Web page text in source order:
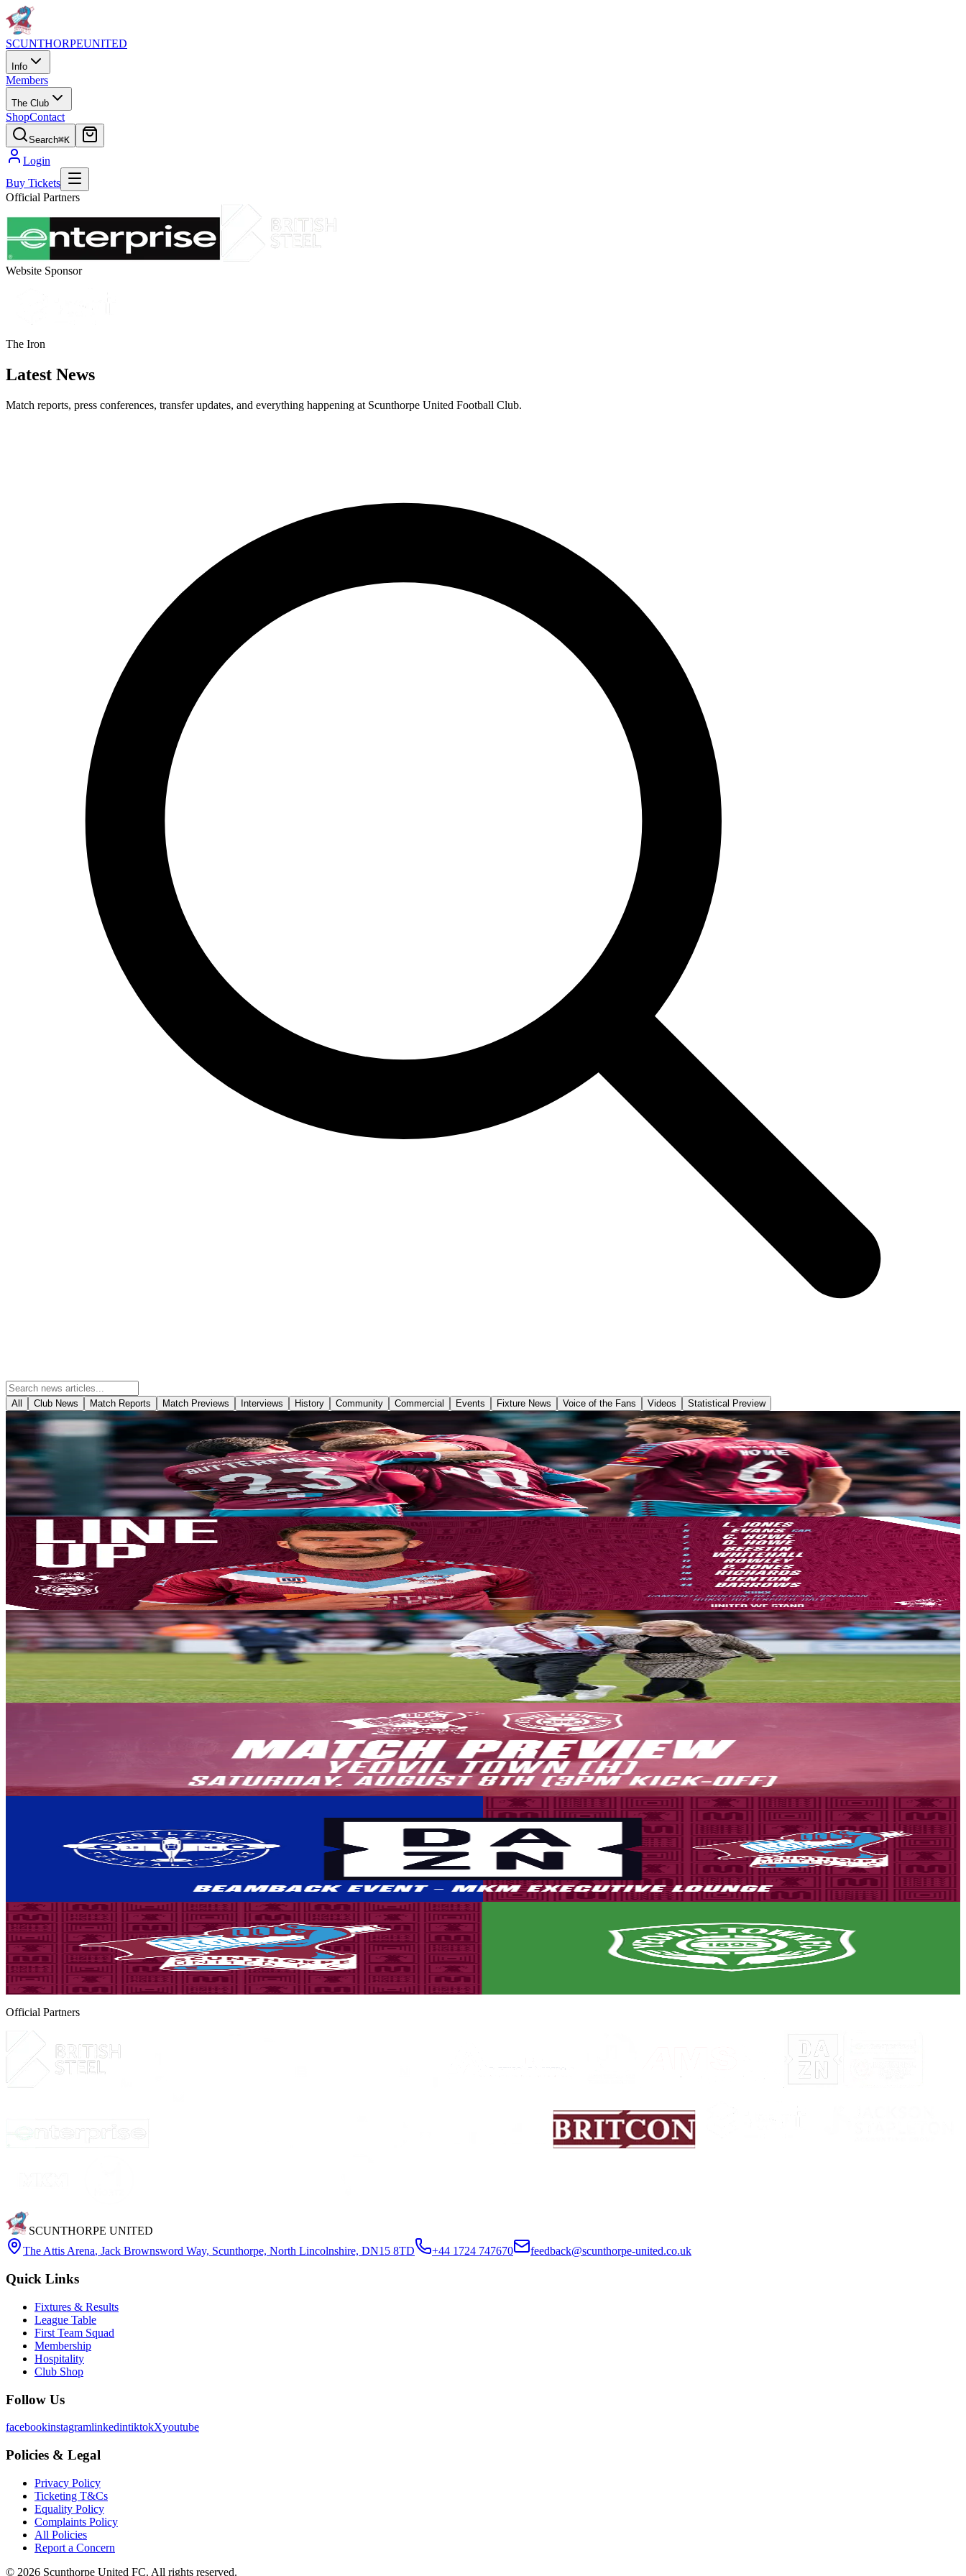
SCUNTHORPEUNITED
Info
Members
The Club
ShopContact
Search⌘K
Login
Buy Tickets
Official Partners
Website Sponsor
The Iron
Latest News
Match reports, press conferences, transfer updates, and everything happening at Scunthorpe United Football Club.
All Club News Match Reports Match Previews Interviews History Community Commercial Events Fixture News Voice of the Fans Videos Statistical Preview
Match Reports
Report: Iron 1-1 Yeovil Town
With a successful pre-season campaign behind them it was that time again for the opening of a new season at the Attis Arena as Scunthorpe welcomed a much-strengthened Yeovil Town side who were looking to
establish themselves with a statement victory in a clash between two of the Enterprise National League’s predicted front runners.
8 August 2026
Club News
Team News: Yeovil Town (H) - August 8th 2026
Your Iron line-up for this afternoon’s season opener with Yeovil Town.
8 August 2026
Club News
A message from Chair Michelle Harness ahead of the 2026-27 season getting underway this afternoon
Chair Michelle Harness delivers her pre-season thoughts on behalf of the Board of Directors ahead of the action kicking off against Yeovil Town.
8 August 2026
PREVIEW: Yeovil Town (H) - August 8th 2026
The Iron welcome Yeovil Town to the Attis Arena, for the opening match of the league campaign, as we look to build on our strong first season back in the National League.
8 August 2026
BEAMBACK: Eastleigh vs Iron
Our away match against Eastleigh has been selected for live broadcast by DAZN. This means that for those who are not traveling to Eastleigh, the Attis Arena is the only place to watch all the action unfold
Club News
Matchday! Iron v Yeovil Town - August 8th, 2026
Tickets are on sale for the Iron's season opener against Yeovil Town, set to take place on Saturday, August 8th (3pm kick-off).
8 August 2026
Official Partners
SCUNTHORPE UNITED
The Attis Arena, Jack Brownsword Way, Scunthorpe, North Lincolnshire, DN15 8TD +44 1724 747670 feedback@scunthorpe-united.co.uk
Quick Links
Fixtures & Results
League Table
First Team Squad
Membership
Hospitality
Club Shop
Follow Us
facebookinstagramlinkedintiktokXyoutube
Policies & Legal
Privacy Policy
Ticketing T&Cs
Equality Policy
Complaints Policy
All Policies
Report a Concern
© 2026 Scunthorpe United FC. All rights reserved.